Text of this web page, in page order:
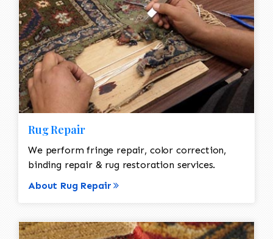
Rug Repair
We perform fringe repair, color correction,
binding repair & rug restoration services.
About Rug Repair